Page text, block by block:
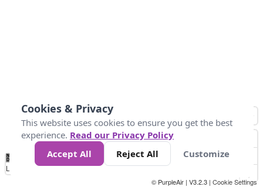
No
Data 25 45 147
Loading...
© PurpleAir | V3.2.3 | Cookie Settings
Cookies & Privacy
This website uses cookies to ensure you get the best
experience. Read our Privacy Policy
Accept All
Reject All Customize